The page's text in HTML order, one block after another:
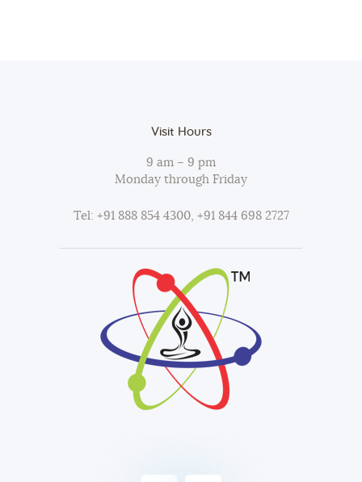
Visit Hours
9 am – 9 pm
Monday through Friday
Tel: +91 888 854 4300, +91 844 698 2727